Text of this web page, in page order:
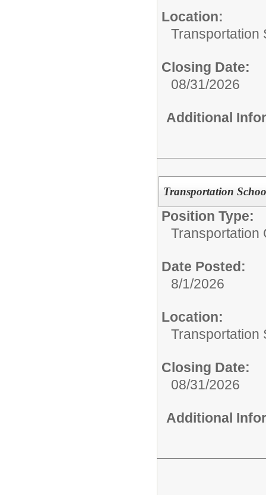
Location:
Transportation
Closing Date:
08/31/2026
Additional
Transportation
Position Type:
Transportation
Date Posted:
8/1/2026
Location:
Transportation
Closing Date:
08/31/2026
Additional